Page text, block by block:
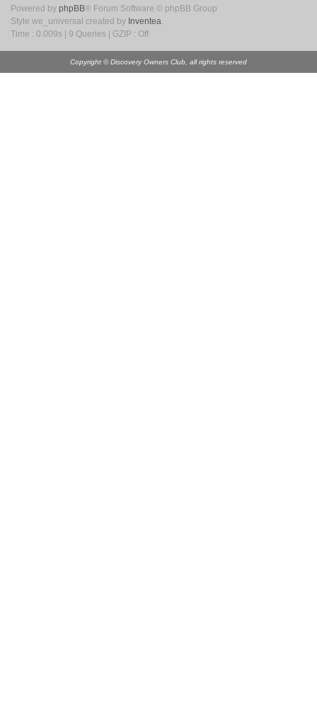
Powered by phpBB® Forum Software © phpBB Group
Style we_universal created by Inventea.
Time : 0.009s | 9 Queries | GZIP : Off
Copyright © Discovery Owners Club, all rights reserved